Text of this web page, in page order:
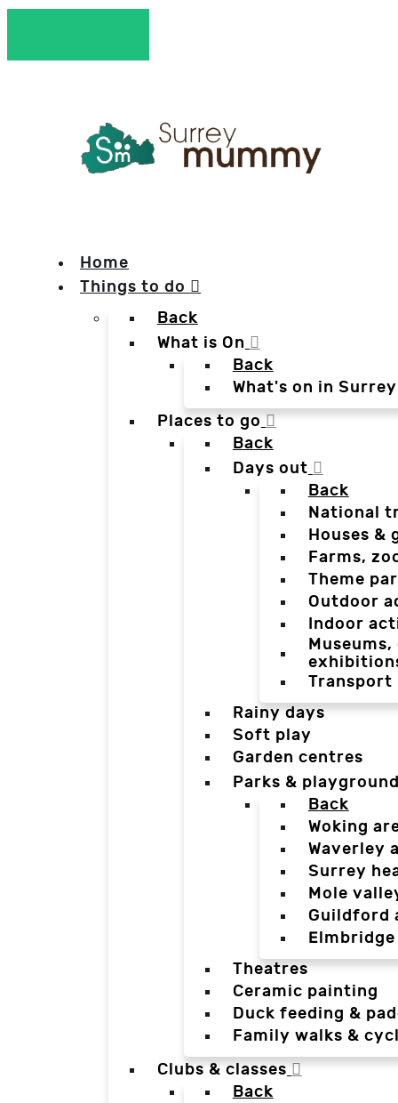
Home
Things to do
Back
What is On
Back
What's on in
Places to go
Back
Days out
Back
National
Houses &
Farms,
Theme
Outdoor
Indoor
Transport
Rainy days
Soft play
Garden centres
Parks &
Back
Woking
Waverley
Surrey
Mole
Guildford
Theatres
Ceramic painting
Duck feeding &
Family walks &
Clubs & classes
Back